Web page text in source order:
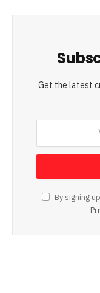
Get the latest
By signing